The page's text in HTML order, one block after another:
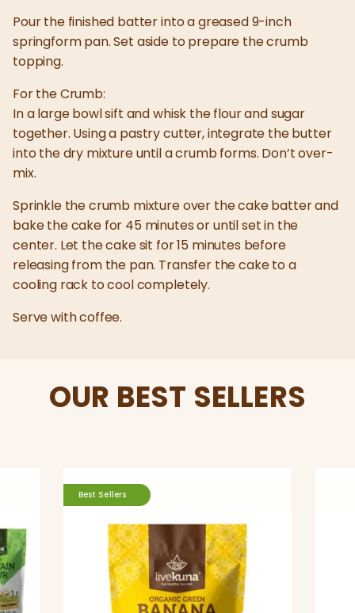
Pour the finished batter into a greased 9-inch
springform pan. Set aside to prepare the crumb
topping.
For the Crumb:
In a large bowl sift and whisk the flour and sugar
together. Using a pastry cutter, integrate the butter
into the dry mixture until a crumb forms. Don’t over-
mix.
Sprinkle the crumb mixture over the cake batter and
bake the cake for 45 minutes or until set in the
center. Let the cake sit for 15 minutes before
releasing from the pan. Transfer the cake to a
cooling rack to cool completely.
Serve with coffee.
OUR BEST SELLERS
Best Sellers